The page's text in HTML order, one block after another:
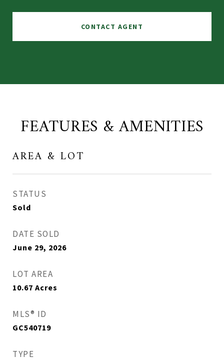
CONTACT AGENT
FEATURES & AMENITIES
AREA & LOT
STATUS
Sold
DATE SOLD
June 29, 2026
LOT AREA
10.67 Acres
MLS® ID
GC540719
TYPE